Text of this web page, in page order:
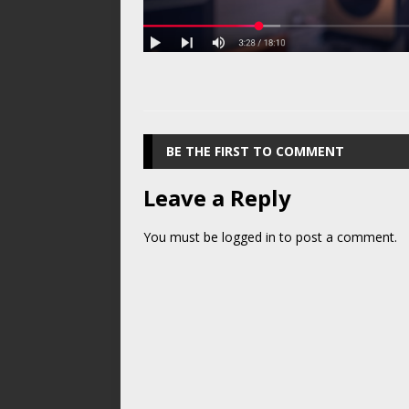
BE THE FIRST TO COMMENT
Leave a Reply
You must be logged in to post a comment.